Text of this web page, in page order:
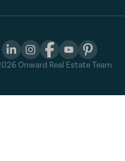
Onward Real Estate Team